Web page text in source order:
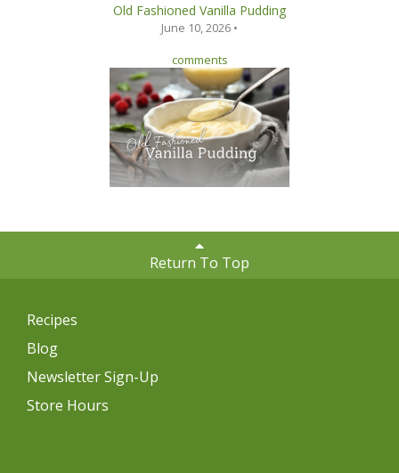
Old Fashioned Vanilla Pudding
June 10, 2026 •
comments
Return To Top
Recipes
Blog
Newsletter Sign-Up
Store Hours